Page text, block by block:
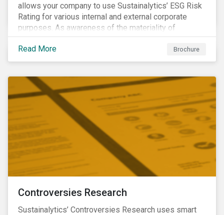
allows your company to use Sustainalytics’ ESG Risk
Rating for various internal and external corporate
purposes. As awareness of the materiality of
environmental, social and governance (ESG) factors
has grown, so too has the demand for new uses of
ESG data and information to be disclosed beyond just
Read More Brochure
Controversies Research
Sustainalytics’ Controversies Research uses smart